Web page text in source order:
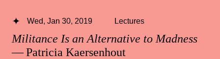
Militance Is an Alternative to Madness
— Patricia Kaersenhout
Wed, Jan 30, 2019 Lectures